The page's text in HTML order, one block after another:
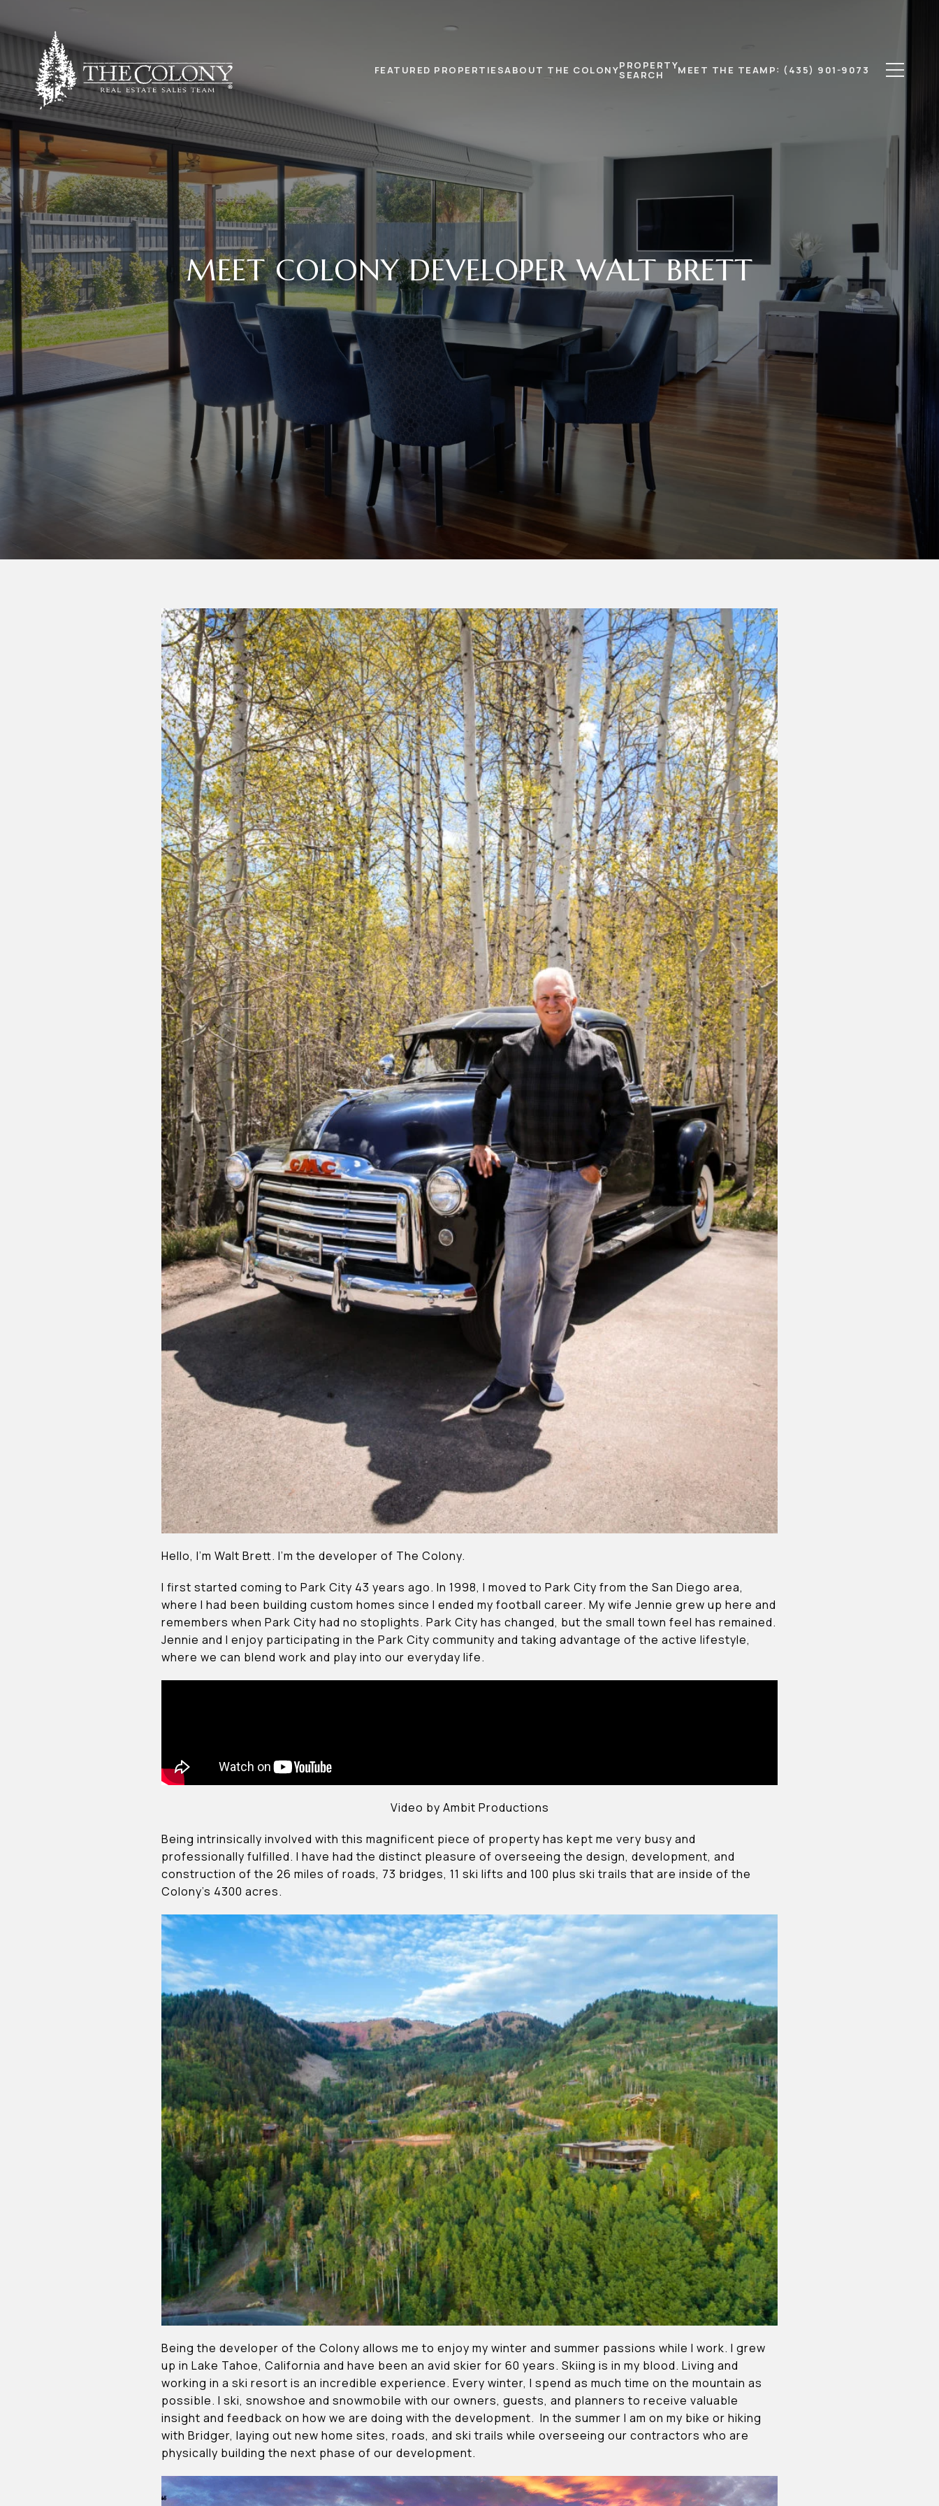
FEATURED PROPERTIESABOUT THE COLONYPROPERTY
SEARCH MEET THE TEAM P: (435) 901-9073
MEET COLONY DEVELOPER WALT BRETT
Hello, I’m Walt Brett. I’m the developer of The Colony.
I first started coming to Park City 43 years ago. In 1998, I moved to Park City from the San Diego area,
where I had been building custom homes since I ended my football career. My wife Jennie grew up here and
remembers when Park City had no stoplights. Park City has changed, but the small town feel has remained.
Jennie and I enjoy participating in the Park City community and taking advantage of the active lifestyle,
where we can blend work and play into our everyday life.
Video by Ambit Productions
Being intrinsically involved with this magnificent piece of property has kept me very busy and
professionally fulfilled. I have had the distinct pleasure of overseeing the design, development, and
construction of the 26 miles of roads, 73 bridges, 11 ski lifts and 100 plus ski trails that are inside of the
Colony’s 4300 acres.
Being the developer of the Colony allows me to enjoy my winter and summer passions while I work. I grew
up in Lake Tahoe, California and have been an avid skier for 60 years. Skiing is in my blood. Living and
working in a ski resort is an incredible experience. Every winter, I spend as much time on the mountain as
possible. I ski, snowshoe and snowmobile with our owners, guests, and planners to receive valuable
insight and feedback on how we are doing with the development. In the summer I am on my bike or hiking
with Bridger, laying out new home sites, roads, and ski trails while overseeing our contractors who are
physically building the next phase of our development.